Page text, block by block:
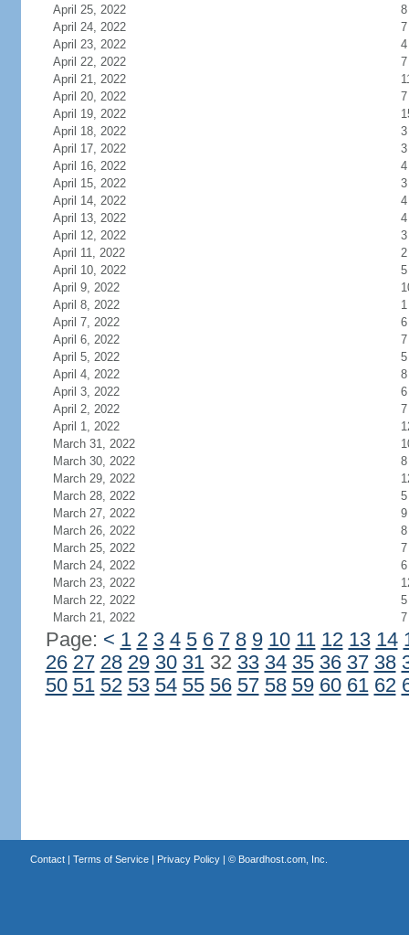
April 25, 2022
8
April 24, 2022
7
April 23, 2022
4
April 22, 2022
7
April 21, 2022
April 20, 2022
7
April 19, 2022
April 18, 2022
3
April 17, 2022
3
April 16, 2022
4
April 15, 2022
3
April 14, 2022
4
April 13, 2022
4
April 12, 2022
3
April 11, 2022
2
April 10, 2022
5
April 9, 2022
April 8, 2022
1
April 7, 2022
6
April 6, 2022
7
April 5, 2022
5
April 4, 2022
8
April 3, 2022
6
April 2, 2022
7
April 1, 2022
March 31, 2022
March 30, 2022
8
March 29, 2022
March 28, 2022
5
March 27, 2022
9
March 26, 2022
8
March 25, 2022
7
March 24, 2022
6
March 23, 2022
March 22, 2022
5
March 21, 2022
7
Page: < 1 2 3 4 5 6 7 8 9 10 11 12 13 14
26 27 28 29 30 3132 33 34 35 36 37 38
50 51 52 53 54 55 56 57 58 59 60 61 62
Contact| Terms of Service| Privacy Policy| © Boardhost.com, Inc.